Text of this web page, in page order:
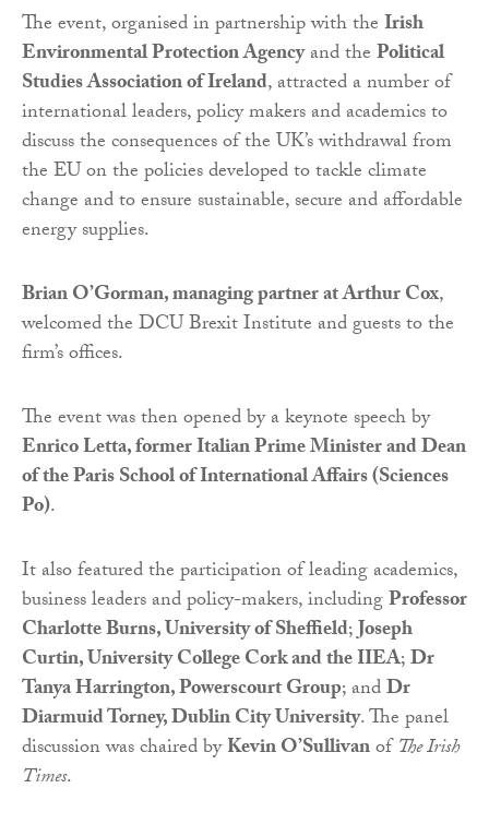
The event, organised in partnership with theIrish
Environmental Protection Agencyand thePolitical
Studies Association of Ireland, attracted a number of
international leaders, policy makers and academics to
discuss the consequences of the UK’s withdrawal from
the EU on the policies developed to tackle climate
change and to ensure sustainable, secure and affordable
energy supplies.
Brian O’Gorman, managing partner at Arthur Cox,
welcomed the DCU Brexit Institute and guests to the
firm’s offices.
The event was then opened by a keynote speech by
Enrico Letta, former Italian Prime Minister and Dean
of the Paris School of International Affairs (Sciences
Po).
It also featured the participation of leading academics,
business leaders and policy-makers, includingProfessor
Charlotte Burns, University of Sheffield;Joseph
Curtin, University College Cork and the IIEA;Dr
Tanya Harrington, Powerscourt Group; andDr
Diarmuid Torney, Dublin City University. The panel
discussion was chaired byKevin O’SullivanofThe Irish
Times.